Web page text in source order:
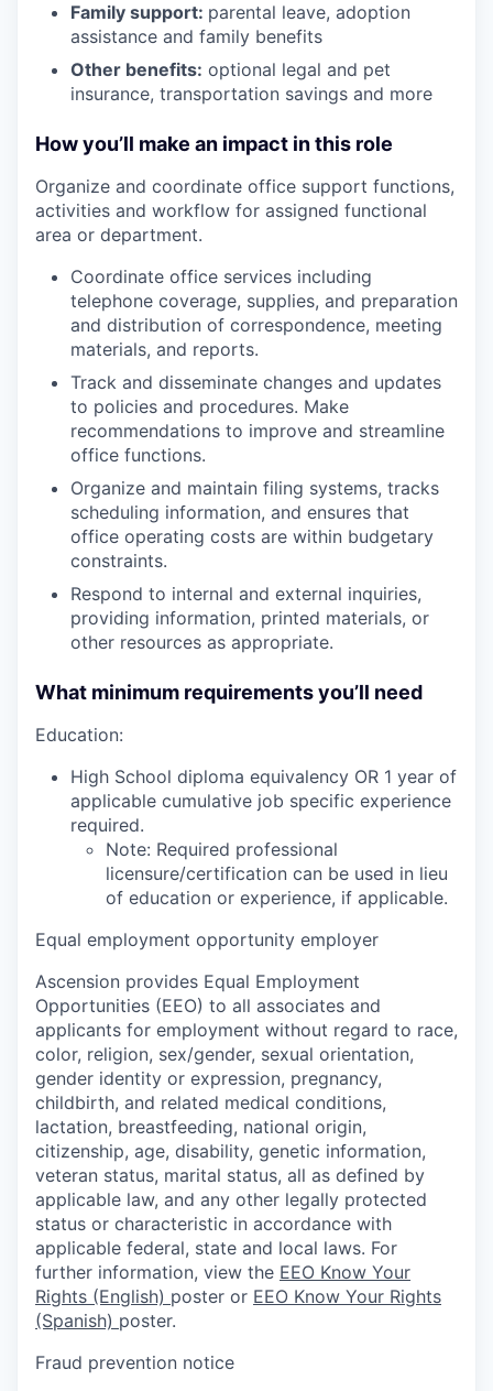
Family support: parental leave, adoption
assistance and family benefits
Other benefits: optional legal and pet
insurance, transportation savings and more
How you’ll make an impact in this role
Organize and coordinate office support functions,
activities and workflow for assigned functional
area or department.
Coordinate office services including
telephone coverage, supplies, and preparation
and distribution of correspondence, meeting
materials, and reports.
Track and disseminate changes and updates
to policies and procedures. Make
recommendations to improve and streamline
office functions.
Organize and maintain filing systems, tracks
scheduling information, and ensures that
office operating costs are within budgetary
constraints.
Respond to internal and external inquiries,
providing information, printed materials, or
other resources as appropriate.
What minimum requirements you’ll need
Education:
High School diploma equivalency OR 1 year of
applicable cumulative job specific experience
required.
Note: Required professional
licensure/certification can be used in lieu
of education or experience, if applicable.
Equal employment opportunity employer
Ascension provides Equal Employment
Opportunities (EEO) to all associates and
applicants for employment without regard to race,
color, religion, sex/gender, sexual orientation,
gender identity or expression, pregnancy,
childbirth, and related medical conditions,
lactation, breastfeeding, national origin,
citizenship, age, disability, genetic information,
veteran status, marital status, all as defined by
applicable law, and any other legally protected
status or characteristic in accordance with
applicable federal, state and local laws. For
further information, view the EEO Know Your
Rights (English) poster or EEO Know Your Rights
(Spanish) poster.
Fraud prevention notice